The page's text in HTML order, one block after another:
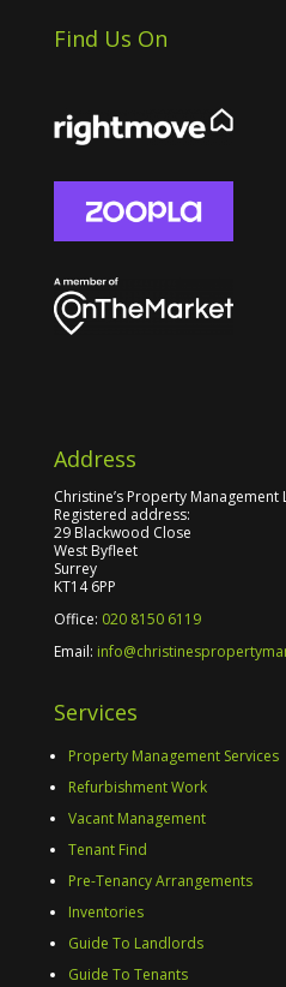
Find Us On
Address
Christine’s Property Management
Registered address:
29 Blackwood Close
West Byfleet
Surrey
KT14 6PP
Office: 020 8150 6119
Email:
Services
Property Management Services
Refurbishment Work
Vacant Management
Tenant Find
Pre-Tenancy Arrangements
Inventories
Guide To Landlords
Guide To Tenants